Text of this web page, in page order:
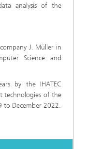
analysis of the
J. Müller in
Science and
by the IHATEC
technologies of the
to December 2022.